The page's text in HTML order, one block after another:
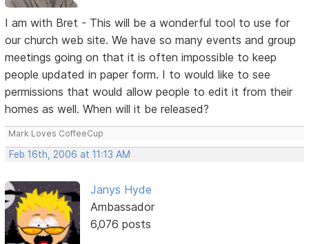
I am with Bret - This will be a wonderful tool to use for
our church web site. We have so many events and group
meetings going on that it is often impossible to keep
people updated in paper form. I to would like to see
permissions that would allow people to edit it from their
homes as well. When will it be released?
Mark Loves CoffeeCup
Feb 16th, 2006 at 11:13 AM
Janys Hyde
Ambassador
6,076 posts